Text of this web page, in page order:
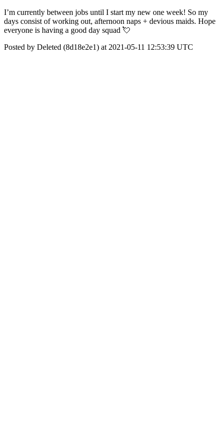
I’m currently between jobs until I start my new one week! So my
days consist of working out, afternoon naps + devious maids. Hope
everyone is having a good day squad 💘
Posted by Deleted (8d18e2e1) at 2021-05-11 12:53:39 UTC